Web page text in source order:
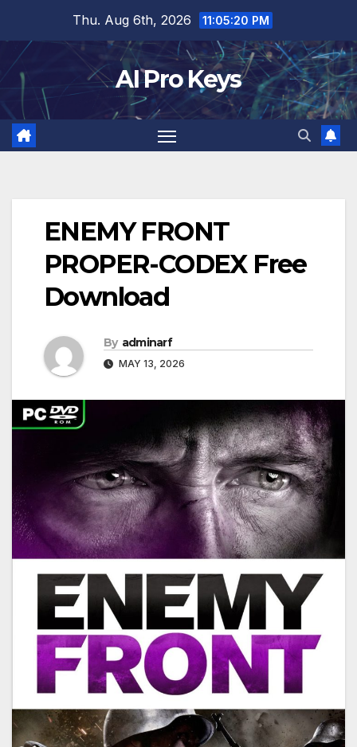
content
Thu. Aug 6th, 2026 11:05:21 PM
AI Pro Keys
ENEMY FRONT
PROPER-CODEX Free
Download
By adminarf
MAY 13, 2026